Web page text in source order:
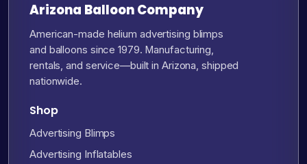
Arizona Balloon Company
American-made helium advertising blimps
and balloons since 1979. Manufacturing,
rentals, and service—built in Arizona, shipped
nationwide.
Shop
Advertising Blimps
Advertising Inflatables